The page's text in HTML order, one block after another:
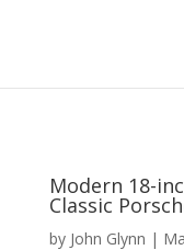
Modern 18-
Classic
by John Glynn |